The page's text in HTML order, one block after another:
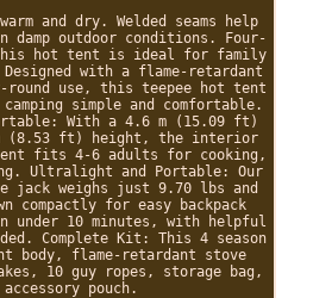
and dry. Welded seams help
damp outdoor conditions. Four-
This hot tent is ideal for family
Designed with a flame-retardant
use, this teepee hot tent
camping simple and comfortable.
With a 4.6 m (15.09 ft)
(8.53 ft) height, the interior
fits 4-6 adults for cooking,
Ultralight and Portable: Our
jack weighs just 9.70 lbs and
compactly for easy backpack
under 10 minutes, with helpful
Complete Kit: This 4 season
body, flame-retardant stove
10 guy ropes, storage bag,
accessory pouch.